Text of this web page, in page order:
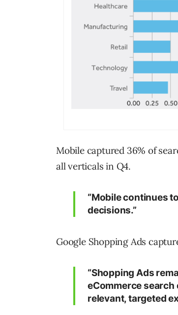
Mobile captured 36% of
all verticals in Q4.
“Mobile continues
decisions.”
Google Shopping Ads
“Shopping Ads
eCommerce
relevant, targeted